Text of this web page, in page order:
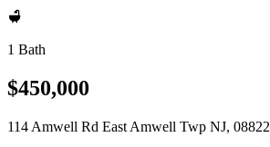
1 Bath
$450,000
114 Amwell Rd East Amwell Twp NJ, 08822